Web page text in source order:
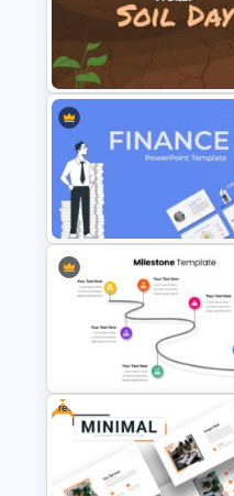
Mathematics Presentation
Template
World Soil Conservation Slide
Template
Finance Theme Powerpoint
Free